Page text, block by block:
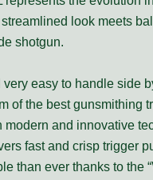
look meets
shotgun.
easy to handle side
of the best gunsmithing
modern and innovative
fast and crisp trigger
than ever thanks to the